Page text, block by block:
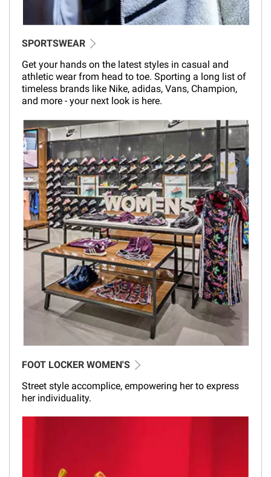
SPORTSWEAR
Get your hands on the latest styles in casual and
athletic wear from head to toe. Sporting a long list of
timeless brands like Nike, adidas, Vans, Champion,
and more - your next look is here.
FOOT LOCKER WOMEN'S
Street style accomplice, empowering her to express
her individuality.